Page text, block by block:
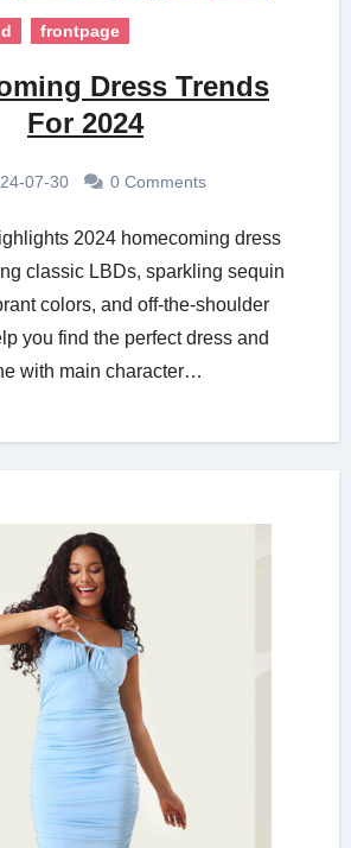
frontpage
Dress Trends
For 2024
07-30 0 Comments
classic LBDs, sparkling sequin
colors, and off-the-shoulder
you find the perfect dress and
with main character…